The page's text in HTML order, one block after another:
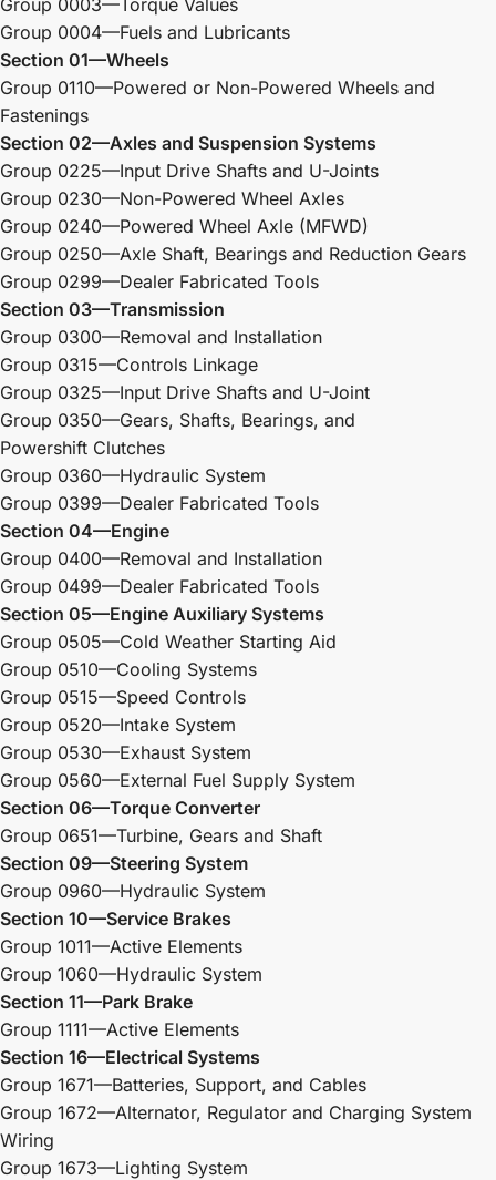
Group 0004—Fuels and Lubricants
Section 01—Wheels
Group 0110—Powered or Non-Powered Wheels and
Fastenings
Section 02—Axles and Suspension Systems
Group 0225—Input Drive Shafts and U-Joints
Group 0230—Non-Powered Wheel Axles
Group 0240—Powered Wheel Axle (MFWD)
Group 0250—Axle Shaft, Bearings and Reduction Gears
Group 0299—Dealer Fabricated Tools
Section 03—Transmission
Group 0300—Removal and Installation
Group 0315—Controls Linkage
Group 0325—Input Drive Shafts and U-Joint
Group 0350—Gears, Shafts, Bearings, and
Powershift Clutches
Group 0360—Hydraulic System
Group 0399—Dealer Fabricated Tools
Section 04—Engine
Group 0400—Removal and Installation
Group 0499—Dealer Fabricated Tools
Section 05—Engine Auxiliary Systems
Group 0505—Cold Weather Starting Aid
Group 0510—Cooling Systems
Group 0515—Speed Controls
Group 0520—Intake System
Group 0530—Exhaust System
Group 0560—External Fuel Supply System
Section 06—Torque Converter
Group 0651—Turbine, Gears and Shaft
Section 09—Steering System
Group 0960—Hydraulic System
Section 10—Service Brakes
Group 1011—Active Elements
Group 1060—Hydraulic System
Section 11—Park Brake
Group 1111—Active Elements
Section 16—Electrical Systems
Group 1671—Batteries, Support, and Cables
Group 1672—Alternator, Regulator and Charging System
Wiring
Group 1673—Lighting System